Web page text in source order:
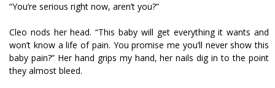
“You’re serious right now, aren’t you?”
Cleo nods her head. “This baby will get everything it wants and
won’t know a life of pain. You promise me you’ll never show this
baby pain?” Her hand grips my hand, her nails dig in to the point
they almost bleed.